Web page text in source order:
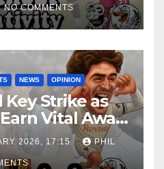
NO COMMENTS
NEWS OPINION
Strike as
Vital Away
2026, 17:15 PHIL